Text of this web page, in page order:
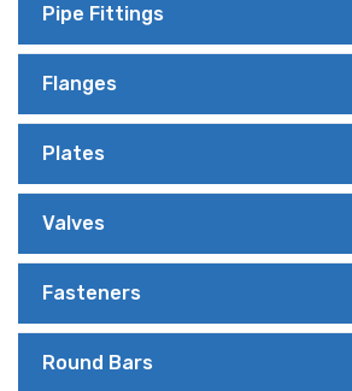
Pipe Fittings
Flanges
Plates
Valves
Fasteners
Round Bars